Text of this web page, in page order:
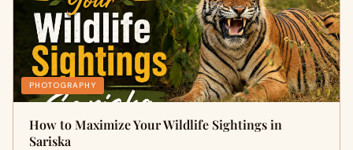
PHOTOGRAPHY
How to Maximize Your Wildlife Sightings in
Sariska